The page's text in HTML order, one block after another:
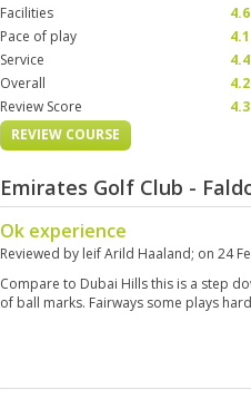
Facilities
4.6
Pace of play
4.1
Service
4.4
Overall
4.2
Review Score
4.3
REVIEW COURSE
Emirates Golf Club -
Ok experience
Reviewed by leif Arild Haaland; on 24
Compare to Dubai Hills this is a step
of ball marks. Fairways some plays